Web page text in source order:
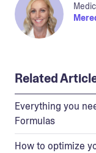
Related
Everything you
Formulas
How to optimize